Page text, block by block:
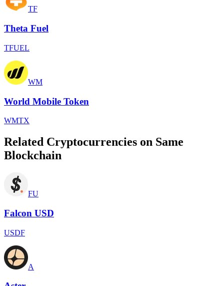
TF
Theta Fuel
TFUEL
WM
World Mobile Token
WMTX
Related Cryptocurrencies on Same
Blockchain
FU
Falcon USD
USDF
A